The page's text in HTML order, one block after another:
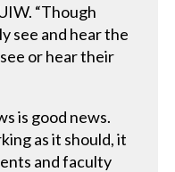
“Though
see and hear the
or hear their
is good news.
as it should, it
and faculty